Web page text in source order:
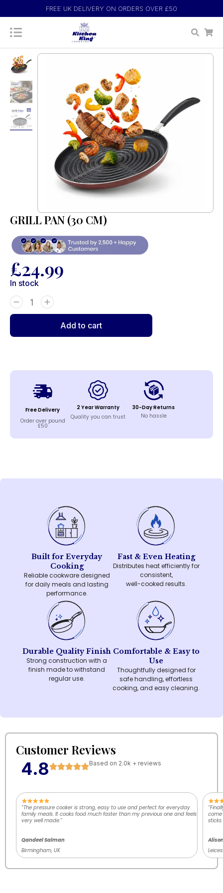
FREE UK DELIVERY ON ORDERS OVER £50
GRILL PAN (30 CM)
£24.99
In stock
Add to cart
Free Delivery
Order over pound
£50
2 Year Warranty
Quality you can trust
30-Day Returns
No hassle
Built for Everyday
Cooking
Reliable cookware designed
for daily meals and lasting
performance.
Fast & Even Heating
Distributes heat efficiently for
consistent,
well-cooked results.
Durable Quality Finish
Strong construction with a
finish made to withstand
regular use.
Comfortable & Easy to
Use
Thoughtfully designed for
safe handling, effortless
cooking, and easy cleaning.
Customer Reviews
4.8 Based on 2.0k + reviews
“The pressure cooker is strong, easy to use and perfect for everyday
family meals. It cooks food much faster than my previous one and feels
very well made.”
Qandeel Salman
Birmingham, UK